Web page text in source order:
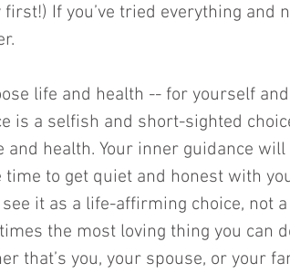
first!) If you’ve tried everything and
life and health -- for yourself
is a selfish and short-sighted
and health. Your inner guidance
time to get quiet and honest with
see it as a life-affirming choice, not
the most loving thing you can
that’s you, your spouse, or your